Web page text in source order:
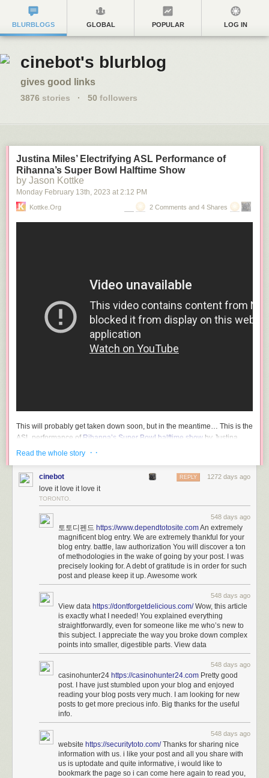
BLURBLOGS GLOBAL POPULAR LOG IN
cinebot's blurblog
gives good links
3876 stories · 50 followers
Justina Miles’ Electrifying ASL Performance of
Rihanna’s Super Bowl Halftime Show
by Jason Kottke
Monday February 13th, 2023 at 2:12 PM
Kottke.org 2 Comments and 4 Shares
This will probably get taken down soon, but in the meantime… This is the
ASL performance of Rihanna’s Super Bowl halftime show by Justina
Miles. So good — I love how her long fingers and fingernails accentuate
CNBC rana short profile of Miles and other Super Bowl ASL performers
yesterday before the game.
Miles, a Philadelphia native and current nursing student at
HBCU Bowie State University, is hard of hearing, according
to reporting from Billy Penn. Her mom is deaf, and her family
is mixed with hearing people.
Miles was also part of the USA team that went to the 2021-
22 Deaflympics in Brazil and won a silver medal as part of
the 4x100 women’s track relay team. She was the
valedictorian at the Model Secondary School for the Deaf in
Washington D.C., according to the National Association of
the Deaf.
You can find more of Mileson TikTok.
See alsoTranslating Music Into American Sign Language andEminem’s
Lose Yourself in ASL
American Sign Language Justina Miles music
Rihanna
Super Bowl
Read the whole story · ·
cinebot 1272 days ago
REPLY
love it love it love it
TORONTO.
548 days ago
토토디펜드 https://www.dependtotosite.comAn extremely
magnificent blog entry. We are extremely thankful for your
blog entry. battle, law authorization You will discover a ton
of methodologies in the wake of going by your post. I was
precisely looking for. A debt of gratitude is in order for such
post and please keep it up. Awesome work
548 days ago
View data https://dontforgetdelicious.com/Wow, this article
is exactly what I needed! You explained everything
straightforwardly, even for someone like me who’s new to
this subject. I appreciate the way you broke down complex
points into smaller, digestible parts. View data
548 days ago
casinohunter24 https://casinohunter24.com Pretty good
post. I have just stumbled upon your blog and enjoyed
reading your blog posts very much. I am looking for new
posts to get more precious info. Big thanks for the useful
info.
548 days ago
website https://securitytoto.com/Thanks for sharing nice
information with us. i like your post and all you share with
us is uptodate and quite informative, i would like to
bookmark the page so i can come here again to read you,